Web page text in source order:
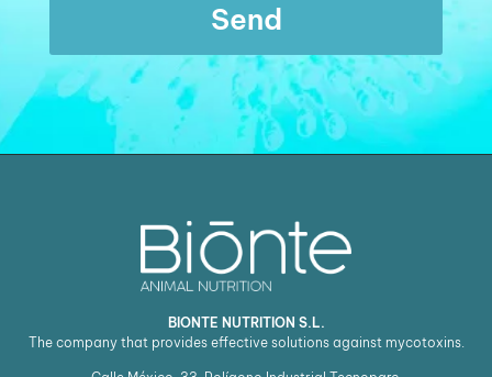
Send
BIONTE NUTRITION S.L.
The company that provides effective solutions against mycotoxins.